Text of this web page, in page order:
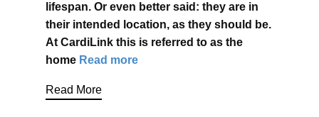
lifespan. Or even better said: they are in
their intended location, as they should be.
At CardiLink this is referred to as the
home Read more
Read More